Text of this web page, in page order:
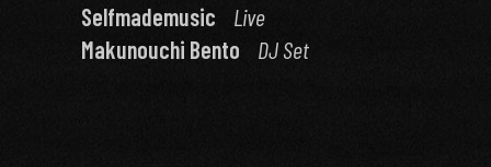
Selfmademusic
Live
Makunouchi Bento
DJ Set